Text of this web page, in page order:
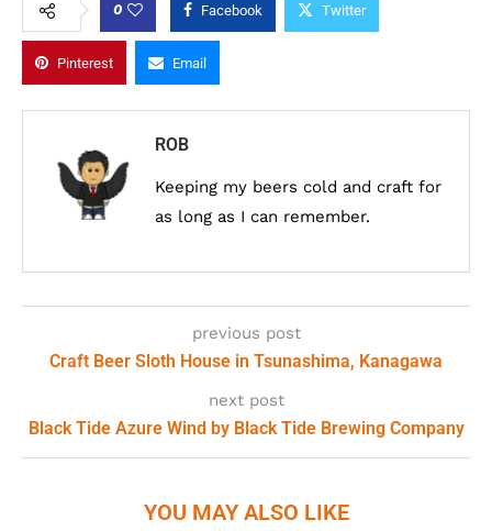
0 Facebook Twitter
Pinterest Email
ROB
Keeping my beers cold and craft for
as long as I can remember.
previous post
Craft Beer Sloth House in Tsunashima, Kanagawa
next post
Black Tide Azure Wind by Black Tide Brewing Company
YOU MAY ALSO LIKE